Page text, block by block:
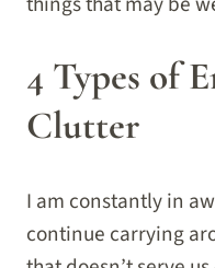
4 Types of
Clutter
I am constantly in
continue carrying